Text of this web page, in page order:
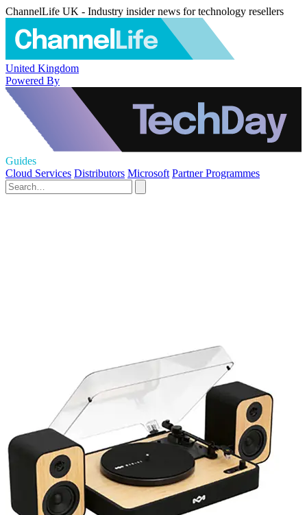
ChannelLife UK - Industry insider news for technology resellers
United Kingdom
Powered By
Guides
Cloud Services Distributors Microsoft Partner Programmes